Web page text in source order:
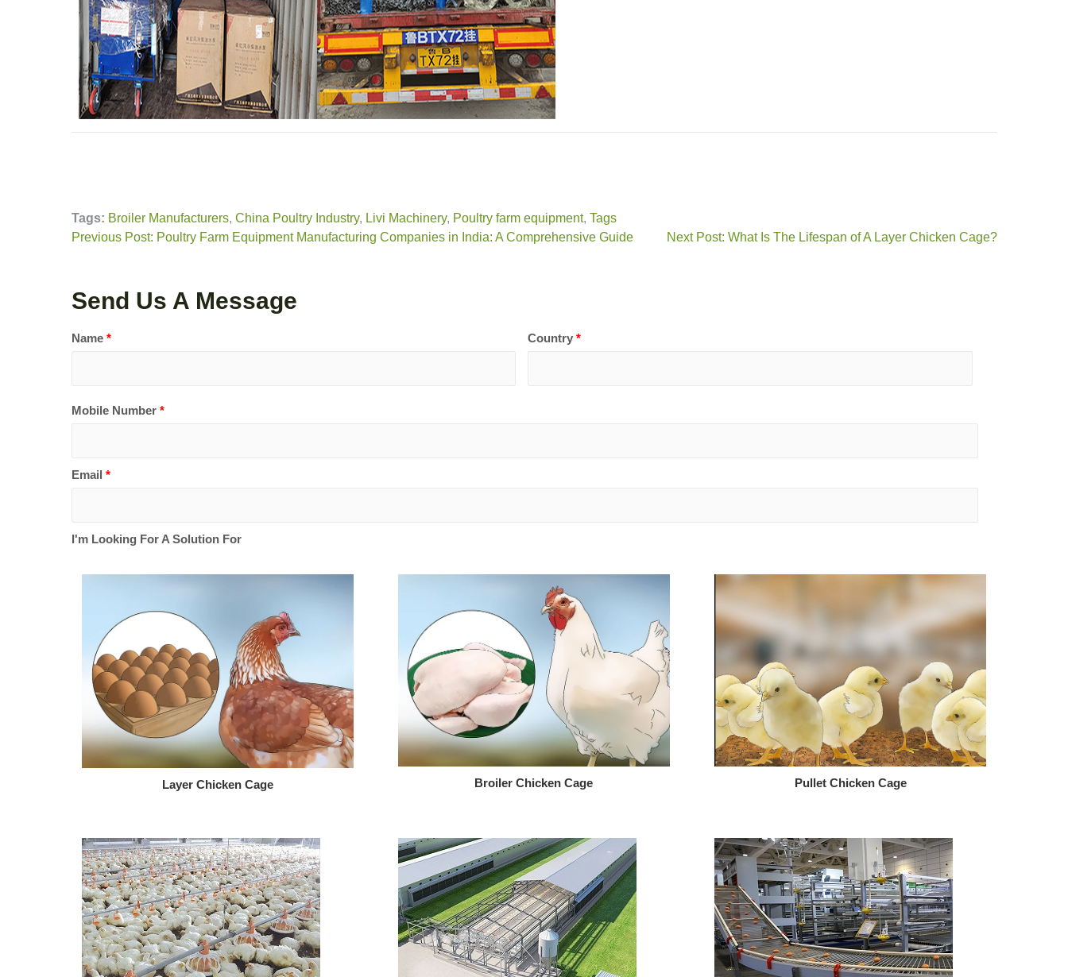
Tags: Broiler Manufacturers, China Poultry Industry, Livi Machinery, Poultry farm equipment, Tags
Previous Post: Poultry Farm Equipment Manufacturing Companies in India: A Comprehensive Guide
Next Post: What Is The Lifespan of A Layer Chicken Cage?
Send Us A Message
Name * Country*
Mobile Number *
Email *
I'm Looking For A Solution For
Layer Chicken Cage Broiler Chicken Cage Pullet Chicken Cage